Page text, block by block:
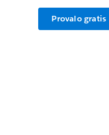
Provalo gratis